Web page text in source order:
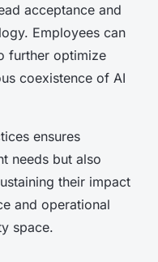
acceptance and
Employees can
further optimize
coexistence of AI
ensures
needs but also
their impact
and operational
space.